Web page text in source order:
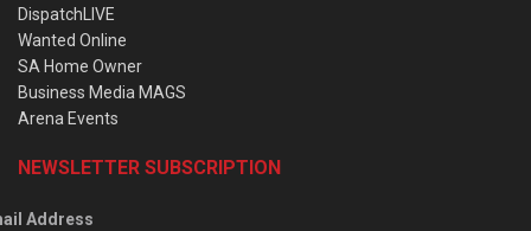
DispatchLIVE
Wanted Online
SA Home Owner
Business Media MAGS
Arena Events
NEWSLETTER SUBSCRIPTION
Address